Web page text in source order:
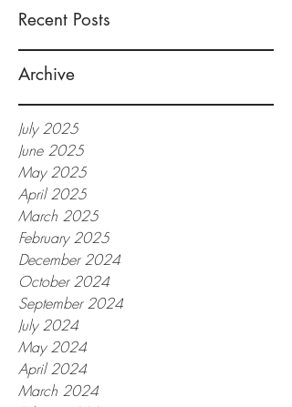
Recent Posts
Archive
July 2025
June 2025
May 2025
April 2025
March 2025
February 2025
December 2024
October 2024
September 2024
July 2024
May 2024
April 2024
March 2024